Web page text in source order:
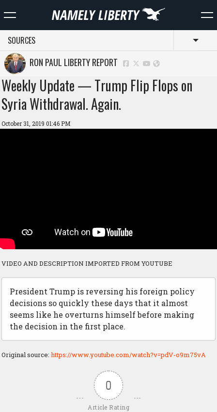
SOURCES
RON PAUL LIBERTY REPORT
Weekly Update — Trump Flip Flops on
Syria Withdrawal. Again.
October 31, 2019 01:46 PM
VIDEO AND DESCRIPTION IMPORTED FROM YOUTUBE
President Trump is reversing his foreign policy
decisions so quickly these days that it almost
seems like he overturns himself before making
the decision in the first place.
Original source: https://www.youtube.com/watch?v=pdV-o9m75vA
0
Article Rating